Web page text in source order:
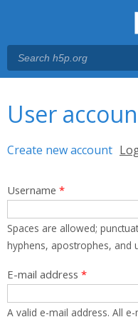
User
Primary tabs
Create new account
Username *
Spaces are allowed;
hyphens, apostrophes, and
E-mail address *
A valid e-mail address. All